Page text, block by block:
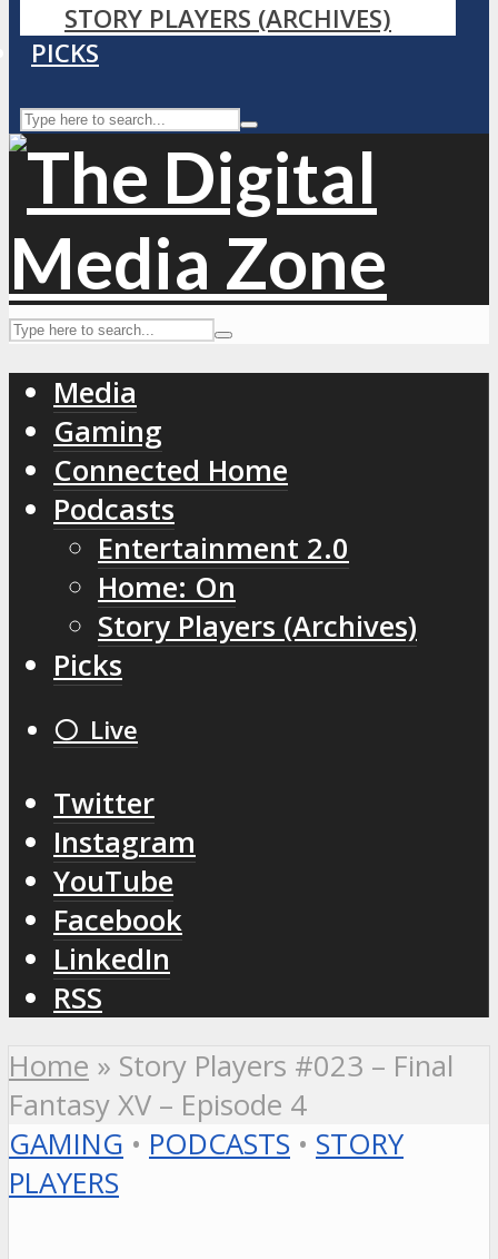
STORY PLAYERS (ARCHIVES)
PICKS
Media
Gaming
Connected Home
Podcasts
Entertainment 2.0
Home: On
Story Players (Archives)
Picks
⚪️ Live
Twitter
Instagram
YouTube
Facebook
LinkedIn
RSS
Home » Story Players #023 – Final
Fantasy XV – Episode 4
GAMING • PODCASTS • STORY
PLAYERS